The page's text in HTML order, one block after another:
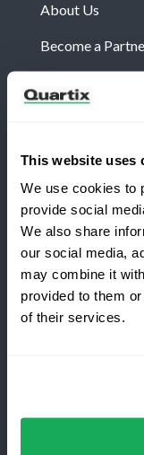
This website uses
We use cookies to
provide social
We also share
our social media,
may combine it
provided to them
of their services.
About Us
Become a
Log in
What's New?
Refer and Earn
VAT number:
Terms and
Legal and